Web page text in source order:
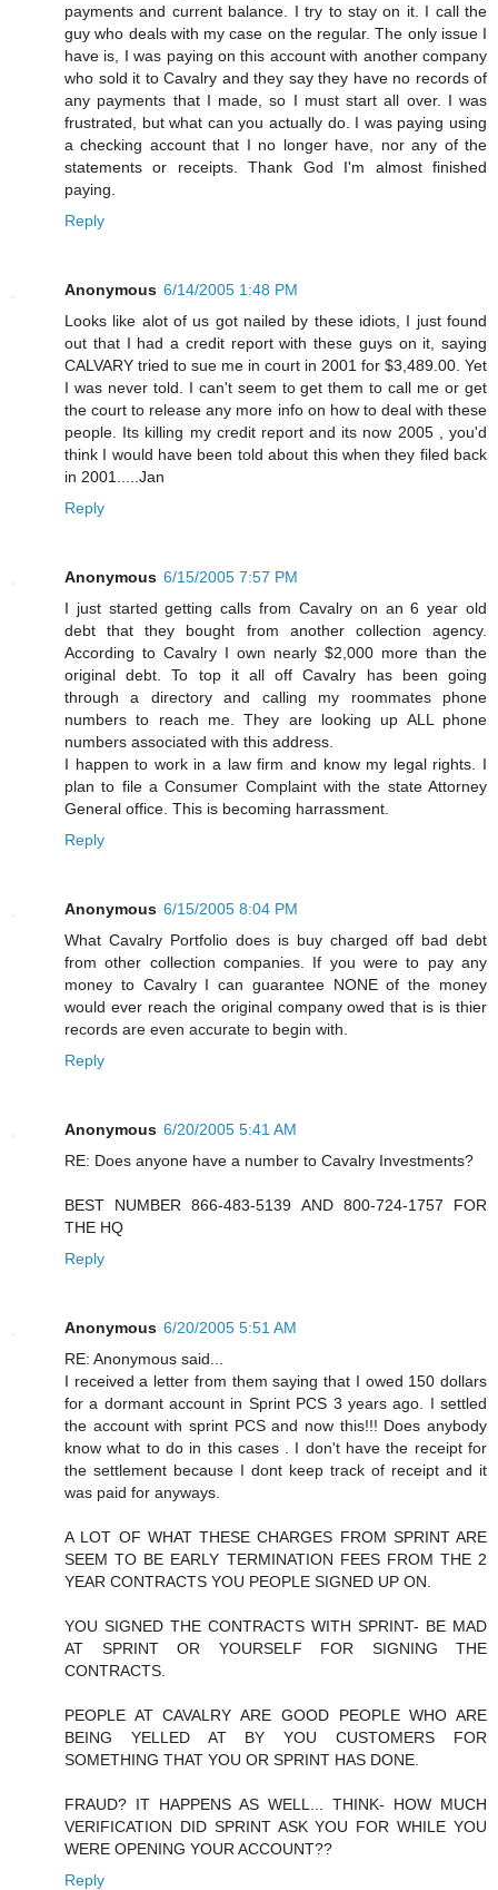
payments and current balance. I try to stay on it. I call the
guy who deals with my case on the regular. The only issue I
have is, I was paying on this account with another company
who sold it to Cavalry and they say they have no records of
any payments that I made, so I must start all over. I was
frustrated, but what can you actually do. I was paying using
a checking account that I no longer have, nor any of the
statements or receipts. Thank God I'm almost finished
paying.
Reply
Anonymous 6/14/2005 1:48 PM
Looks like alot of us got nailed by these idiots, I just found
out that I had a credit report with these guys on it, saying
CALVARY tried to sue me in court in 2001 for $3,489.00. Yet
I was never told. I can't seem to get them to call me or get
the court to release any more info on how to deal with these
people. Its killing my credit report and its now 2005 , you'd
think I would have been told about this when they filed back
in 2001.....Jan
Reply
Anonymous 6/15/2005 7:57 PM
I just started getting calls from Cavalry on an 6 year old
debt that they bought from another collection agency.
According to Cavalry I own nearly $2,000 more than the
original debt. To top it all off Cavalry has been going
through a directory and calling my roommates phone
numbers to reach me. They are looking up ALL phone
numbers associated with this address.
I happen to work in a law firm and know my legal rights. I
plan to file a Consumer Complaint with the state Attorney
General office. This is becoming harrassment.
Reply
Anonymous 6/15/2005 8:04 PM
What Cavalry Portfolio does is buy charged off bad debt
from other collection companies. If you were to pay any
money to Cavalry I can guarantee NONE of the money
would ever reach the original company owed that is is thier
records are even accurate to begin with.
Reply
Anonymous 6/20/2005 5:41 AM
RE: Does anyone have a number to Cavalry Investments?
BEST NUMBER 866-483-5139 AND 800-724-1757 FOR
THE HQ
Reply
Anonymous 6/20/2005 5:51 AM
RE: Anonymous said...
I received a letter from them saying that I owed 150 dollars
for a dormant account in Sprint PCS 3 years ago. I settled
the account with sprint PCS and now this!!! Does anybody
know what to do in this cases . I don't have the receipt for
the settlement because I dont keep track of receipt and it
was paid for anyways.
A LOT OF WHAT THESE CHARGES FROM SPRINT ARE
SEEM TO BE EARLY TERMINATION FEES FROM THE 2
YEAR CONTRACTS YOU PEOPLE SIGNED UP ON.
YOU SIGNED THE CONTRACTS WITH SPRINT- BE MAD
AT SPRINT OR YOURSELF FOR SIGNING THE
CONTRACTS.
PEOPLE AT CAVALRY ARE GOOD PEOPLE WHO ARE
BEING YELLED AT BY YOU CUSTOMERS FOR
SOMETHING THAT YOU OR SPRINT HAS DONE.
FRAUD? IT HAPPENS AS WELL... THINK- HOW MUCH
VERIFICATION DID SPRINT ASK YOU FOR WHILE YOU
WERE OPENING YOUR ACCOUNT??
Reply